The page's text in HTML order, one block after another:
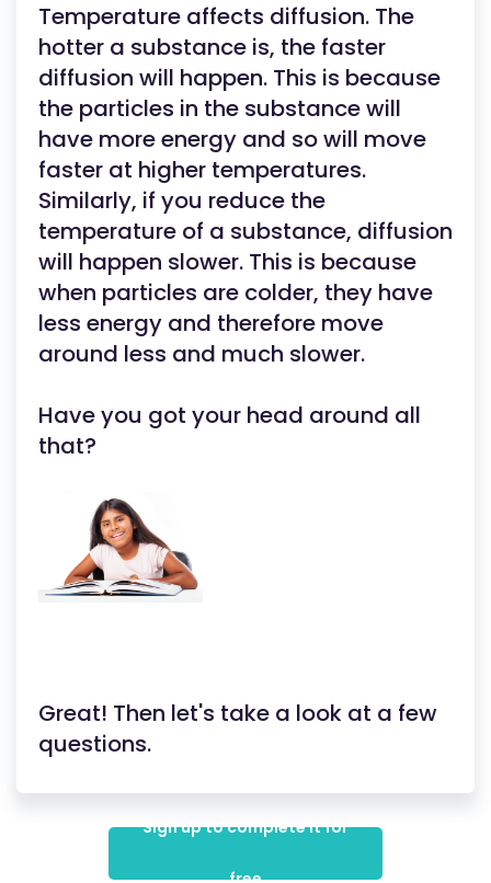
Temperature affects diffusion. The
hotter a substance is, the faster
diffusion will happen. This is because
the particles in the substance will
have more energy and so will move
faster at higher temperatures.
Similarly, if you reduce the
temperature of a substance, diffusion
will happen slower. This is because
when particles are colder, they have
less energy and therefore move
around less and much slower.
Have you got your head around all
that?
Great! Then let's take a look at a few
questions.
Sign up to complete it for
free